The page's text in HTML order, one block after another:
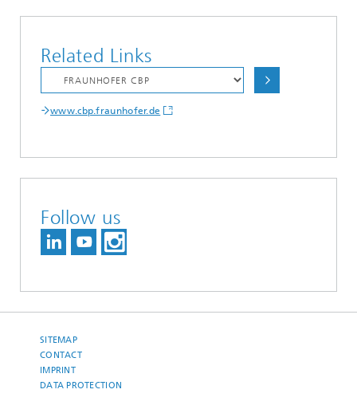
Related Links
www.cbp.fraunhofer.de
Follow us
SITEMAP
CONTACT
IMPRINT
DATA PROTECTION